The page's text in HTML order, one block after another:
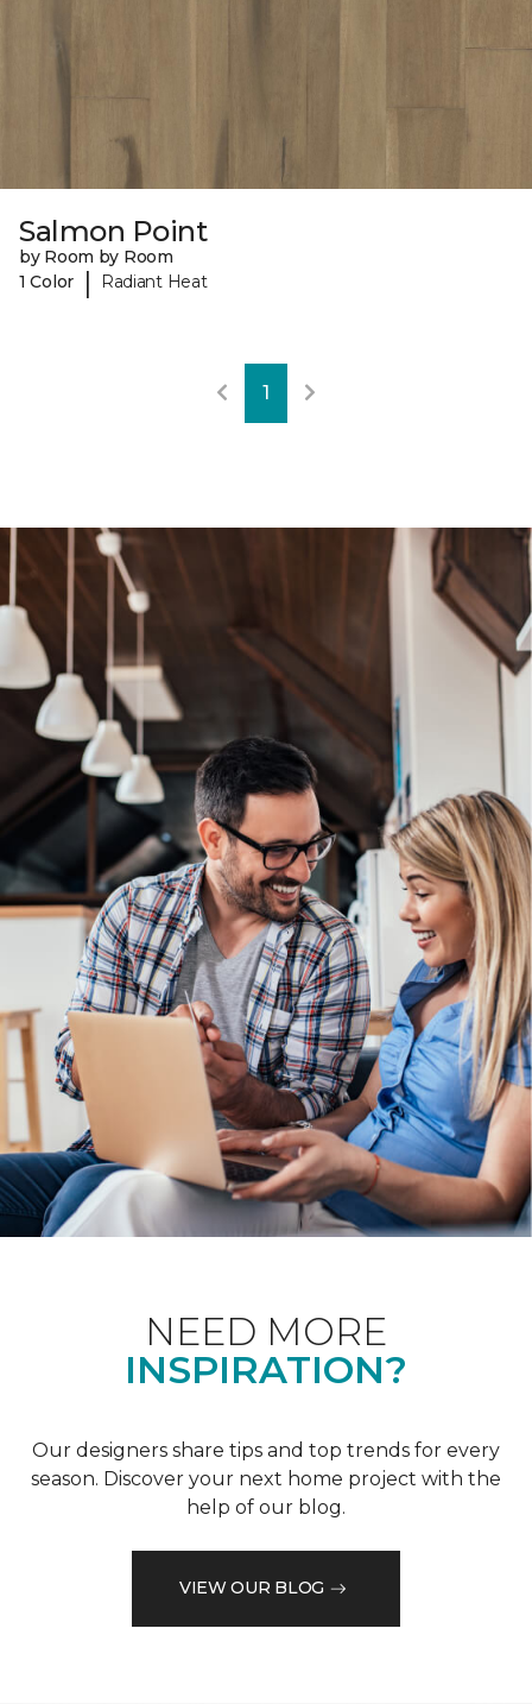
Salmon Point
by Room by Room
1 Color
| Radiant Heat
1
NEED MORE
INSPIRATION?
Our designers share tips and top trends for every
season. Discover your next home project with the
help of our blog.
VIEW OUR BLOG